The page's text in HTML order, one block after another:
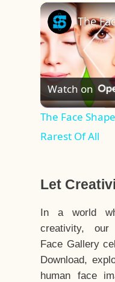
Play Unmute
Watch on
The Face
Rarest Of All
Let
In a world
creativity, our
Face Gallery
Download,
human face